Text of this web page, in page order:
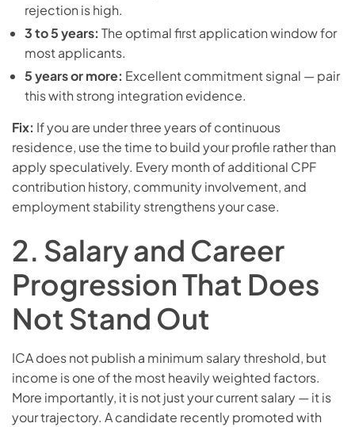
rejection is high.
3 to 5 years: The optimal first application window for
most applicants.
5 years or more: Excellent commitment signal — pair
this with strong integration evidence.
Fix: If you are under three years of continuous
residence, use the time to build your profile rather than
apply speculatively. Every month of additional CPF
contribution history, community involvement, and
employment stability strengthens your case.
2. Salary and Career
Progression That Does
Not Stand Out
ICA does not publish a minimum salary threshold, but
income is one of the most heavily weighted factors.
More importantly, it is not just your current salary — it is
your trajectory. A candidate recently promoted with